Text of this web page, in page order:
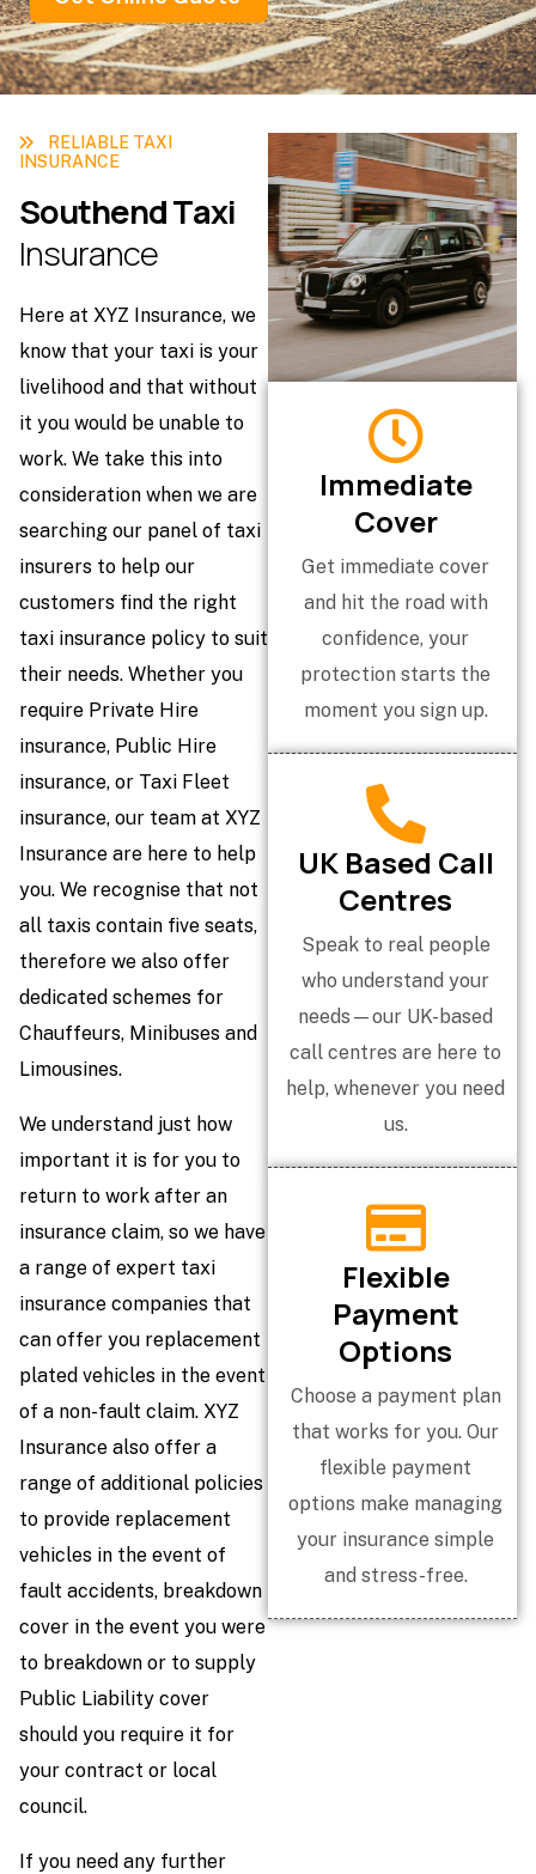
RELIABLE TAXI
INSURANCE
SouthendTaxi
Insurance
Here at XYZ Insurance, we
know that your taxi is your
livelihood and that without
it you would be unable to
work. We take this into
consideration when we are
searching our panel of taxi
insurers to help our
customers find the right
taxi insurance policy to suit
their needs. Whether you
require Private Hire
insurance, Public Hire
insurance, or Taxi Fleet
insurance, our team at XYZ
Insurance are here to help
you. We recognise that not
all taxis contain five seats,
therefore we also offer
dedicated schemes for
Chauffeurs, Minibuses and
Limousines.
We understand just how
important it is for you to
return to work after an
insurance claim, so we have
a range of expert taxi
insurance companies that
can offer you replacement
plated vehicles in the event
of a non-fault claim. XYZ
Insurance also offer a
range of additional policies
to provide replacement
vehicles in the event of
fault accidents, breakdown
cover in the event you were
to breakdown or to supply
Public Liability cover
should you require it for
your contract or local
council.
If you need any further
Immediate
Cover
Get immediate cover
and hit the road with
confidence, your
protection starts the
moment you sign up.
UK Based Call
Centres
Speak to real people
who understand your
needs—our UK-based
call centres are here to
help, whenever you need
us.
Flexible
Payment
Options
Choose a payment plan
that works for you. Our
flexible payment
options make managing
your insurance simple
and stress-free.